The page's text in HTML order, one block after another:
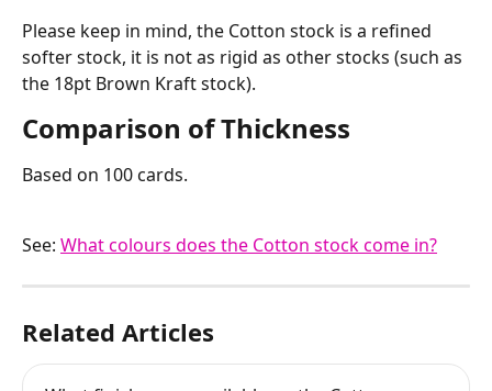
Please keep in mind, the Cotton stock is a refined
softer stock, it is not as rigid as other stocks (such as
the 18pt Brown Kraft stock).
Comparison of Thickness
Based on 100 cards.
See: What colours does the Cotton stock come in?
Related Articles